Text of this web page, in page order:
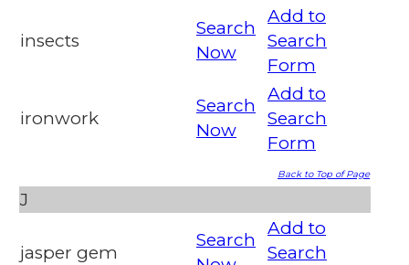
insects
Search
Now
Add to
Search
Form
ironwork
Search
Now
Add to
Search
Form
Back to Top of Page
J
jasper gem
Search
Add to
Search